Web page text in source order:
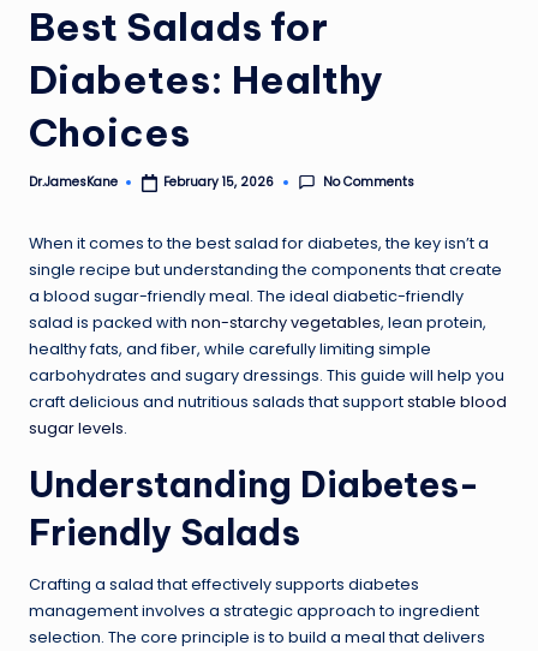
Best Salads for
Diabetes: Healthy
Choices
Posted
Dr.JamesKane February 15, 2026 No Comments
When it comes to the best salad for diabetes, the key isn’t a
single recipe but understanding the components that create
a blood sugar-friendly meal. The ideal diabetic-friendly
salad is packed with non-starchy vegetables, lean protein,
healthy fats, and fiber, while carefully limiting simple
carbohydrates and sugary dressings. This guide will help you
craft delicious and nutritious salads that supportstable blood
sugar levels.
Understanding Diabetes-
Friendly Salads
Crafting a salad that effectively supports diabetes
management involves a strategic approach to ingredient
selection. The core principle is to build a meal that delivers